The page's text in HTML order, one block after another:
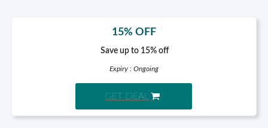
15% OFF
Save up to 15% off
Expiry : Ongoing
GET DEAL